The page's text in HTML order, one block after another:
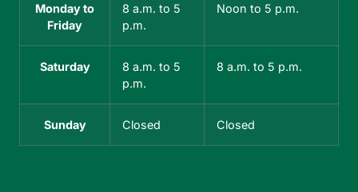
Monday to
Friday
8 a.m. to 5
p.m.
Noon to 5 p.m.
Saturday
8 a.m. to 5
p.m.
8 a.m. to 5 p.m.
Sunday Closed Closed